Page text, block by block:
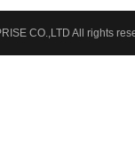
CO.,LTD All rights